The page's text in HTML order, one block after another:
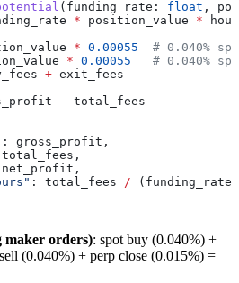
( funding_rate : float ,
* position_value *
* 0.00055
# 0.040%
* 0.00055
# 0.040%
+ exit_fees
-
total_fees
: gross_profit,
: total_fees / (funding_rate
maker orders): spot buy (0.040%) +
(0.040%) + perp close (0.015%) =